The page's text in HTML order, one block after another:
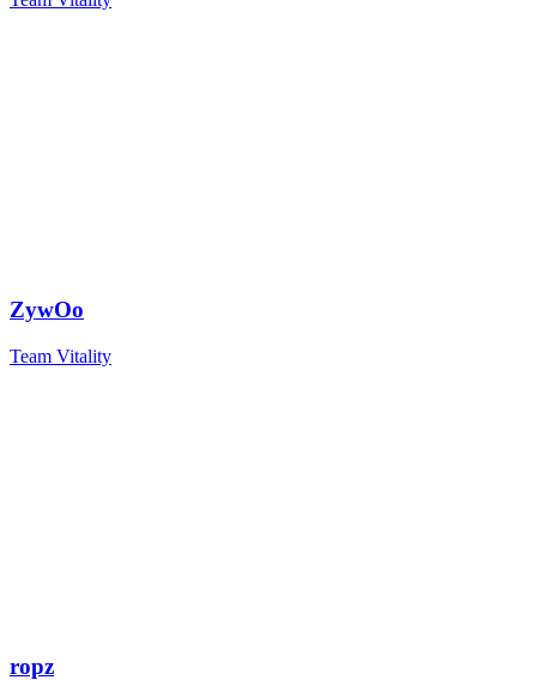
ZywOo
Team Vitality
ropz